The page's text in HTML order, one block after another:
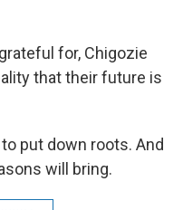
for, Chigozie
that their future is
put down roots. And
will bring.